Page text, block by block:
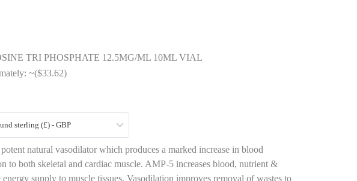
TRI PHOSPHATE 12.5MG/ML 10ML VIAL
~($33.62)
sterling (£) - GBP
natural vasodilator which produces a marked increase in blood
to both skeletal and cardiac muscle. AMP-5 increases blood, nutrient &
energy supply to muscle tissues. Vasodilation improves removal of wastes to